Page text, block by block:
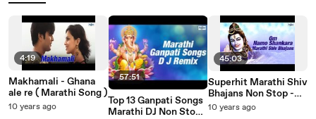
4:19
Makhamali - Ghana
ale re ( Marathi Song )
10 years ago
57:51
Top 13 Ganpati Songs
Marathi DJ Non Stop |
45:03
Superhit Marathi Shiv
Bhajans Non Stop -
Om Namo Shankara |
10 years ago